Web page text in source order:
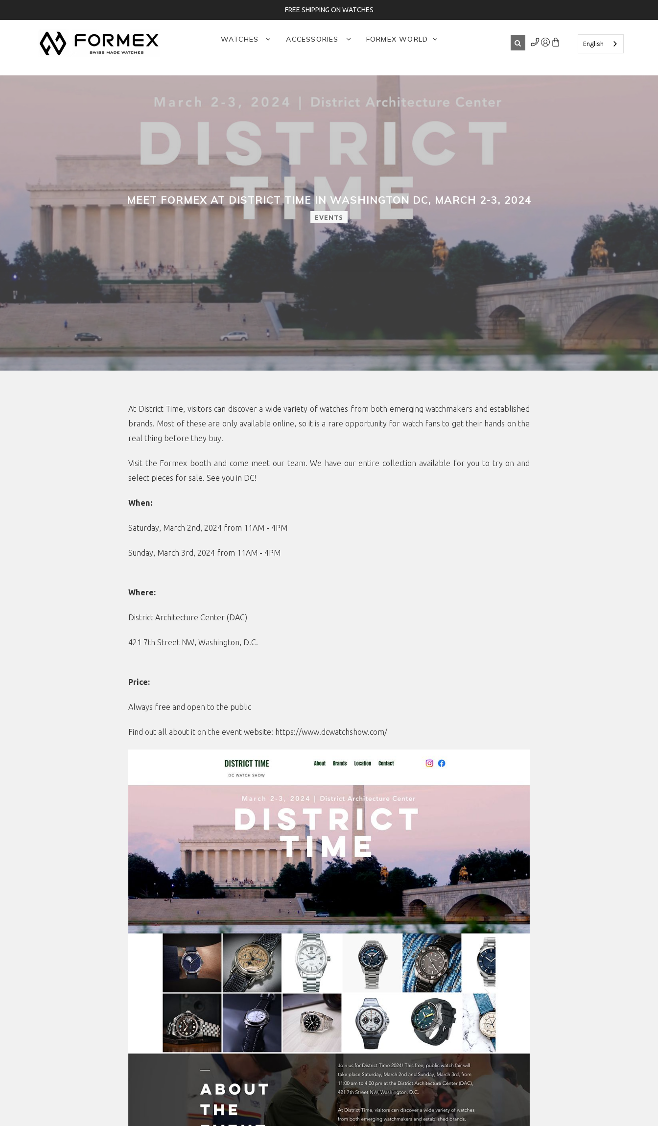
FREE SHIPPING ON WATCHES
English
WATCHES ACCESSORIES FORMEX WORLD
MEET FORMEX AT DISTRICT TIME IN WASHINGTON DC, MARCH 2-3, 2024
EVENTS
At District Time, visitors can discover a wide variety of watches from both emerging watchmakers and established
brands. Most of these are only available online, so it is a rare opportunity for watch fans to get their hands on the
real thing before they buy.
Visit the Formex booth and come meet our team. We have our entire collection available for you to try on and
select pieces for sale. See you in DC!
When:
Saturday, March 2nd, 2024 from 11AM - 4PM
Sunday, March 3rd, 2024 from 11AM - 4PM
Where:
District Architecture Center (DAC)
421 7th Street NW, Washington, D.C.
Price:
Always free and open to the public
Find out all about it on the event website: https://www.dcwatchshow.com/